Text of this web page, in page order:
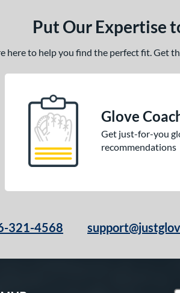
Put Our Expertise
here to help you find the perfect fit. Get
Glove
Get just-for-you
recommendations
321-4568